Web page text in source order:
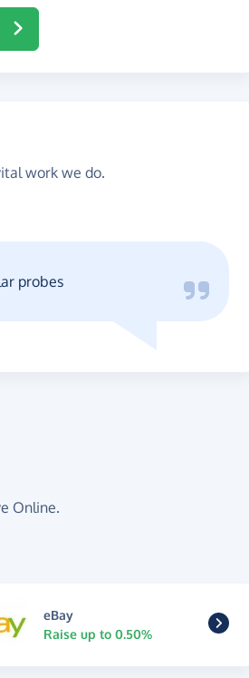
work we do.
probes
Online.
eBay
Raise up to 0.50%